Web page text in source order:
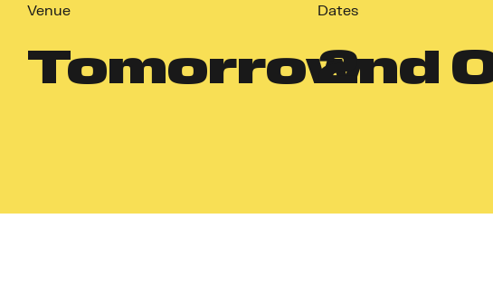
Venue
Tomorrow
Dates
2nd